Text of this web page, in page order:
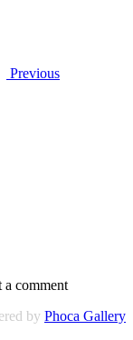
Previous
a comment
by Phoca Gallery